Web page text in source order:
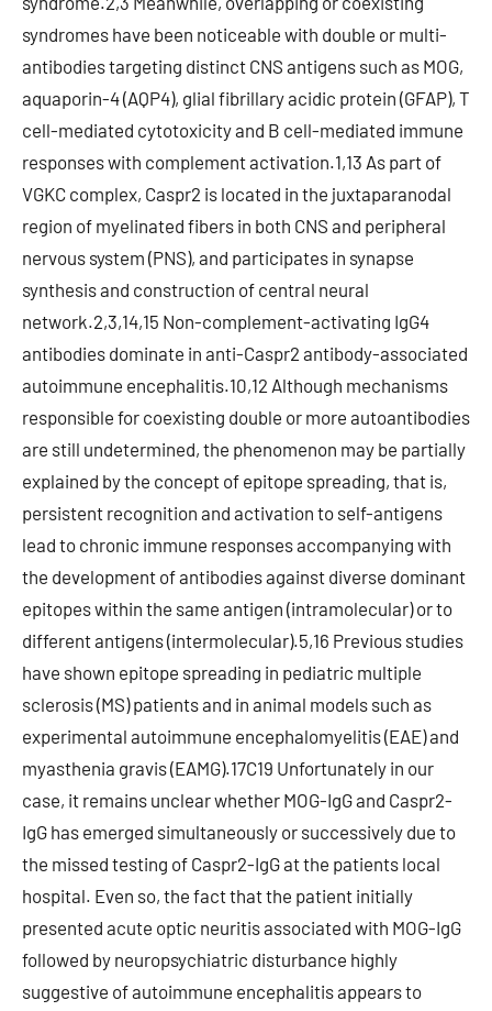
syndromes have been noticeable with double or multi-
antibodies targeting distinct CNS antigens such as MOG,
aquaporin-4 (AQP4), glial fibrillary acidic protein (GFAP), T
cell-mediated cytotoxicity and B cell-mediated immune
responses with complement activation.1,13 As part of
VGKC complex, Caspr2 is located in the juxtaparanodal
region of myelinated fibers in both CNS and peripheral
nervous system (PNS), and participates in synapse
synthesis and construction of central neural
network.2,3,14,15 Non-complement-activating IgG4
antibodies dominate in anti-Caspr2 antibody-associated
autoimmune encephalitis.10,12 Although mechanisms
responsible for coexisting double or more autoantibodies
are still undetermined, the phenomenon may be partially
explained by the concept of epitope spreading, that is,
persistent recognition and activation to self-antigens
lead to chronic immune responses accompanying with
the development of antibodies against diverse dominant
epitopes within the same antigen (intramolecular) or to
different antigens (intermolecular).5,16 Previous studies
have shown epitope spreading in pediatric multiple
sclerosis (MS) patients and in animal models such as
experimental autoimmune encephalomyelitis (EAE) and
myasthenia gravis (EAMG).17C19 Unfortunately in our
case, it remains unclear whether MOG-IgG and Caspr2-
IgG has emerged simultaneously or successively due to
the missed testing of Caspr2-IgG at the patients local
hospital. Even so, the fact that the patient initially
presented acute optic neuritis associated with MOG-IgG
followed by neuropsychiatric disturbance highly
suggestive of autoimmune encephalitis appears to